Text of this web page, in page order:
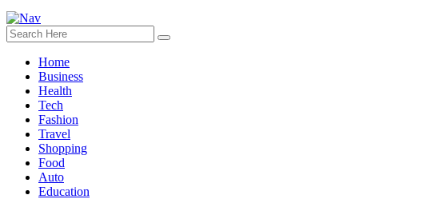
Home
Business
Health
Tech
Fashion
Travel
Shopping
Food
Auto
Education